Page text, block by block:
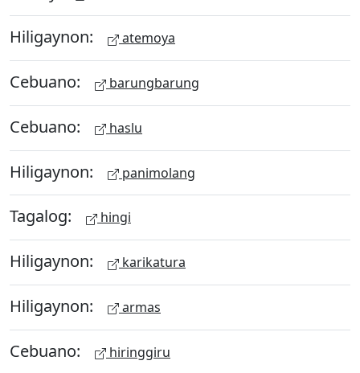
Hiligaynon: atemoya
Cebuano: barungbarung
Cebuano: haslu
Hiligaynon: panimolang
Tagalog: hingi
Hiligaynon: karikatura
Hiligaynon: armas
Cebuano: hiringgiru